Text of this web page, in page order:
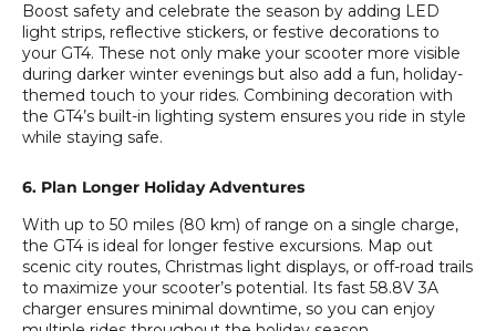
Boost safety and celebrate the season by adding LED
light strips, reflective stickers, or festive decorations to
your GT4. These not only make your scooter more visible
during darker winter evenings but also add a fun, holiday-
themed touch to your rides. Combining decoration with
the GT4’s built-in lighting system ensures you ride in style
while staying safe.
6. Plan Longer Holiday Adventures
With up to 50 miles (80 km) of range on a single charge,
the GT4 is ideal for longer festive excursions. Map out
scenic city routes, Christmas light displays, or off-road trails
to maximize your scooter’s potential. Its fast 58.8V 3A
charger ensures minimal downtime, so you can enjoy